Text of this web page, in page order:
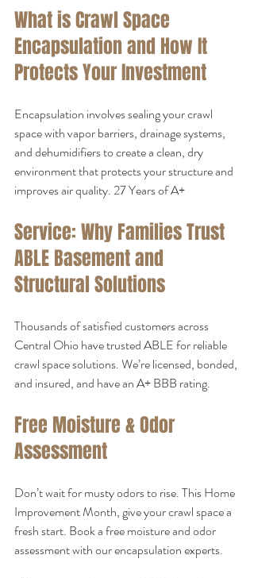
What is Crawl Space
Encapsulation and How It
Protects Your Investment
Encapsulation involves sealing your crawl
space with vapor barriers, drainage systems,
and dehumidifiers to create a clean, dry
environment that protects your structure and
improves air quality. 27 Years of A+
Service: Why Families Trust
ABLE Basement and
Structural Solutions
Thousands of satisfied customers across
Central Ohio have trusted ABLE for reliable
crawl space solutions. We’re licensed, bonded,
and insured, and have an A+ BBB rating.
Free Moisture & Odor
Assessment
Don’t wait for musty odors to rise. This Home
Improvement Month, give your crawl space a
fresh start. Book a free moisture and odor
assessment with our encapsulation experts.